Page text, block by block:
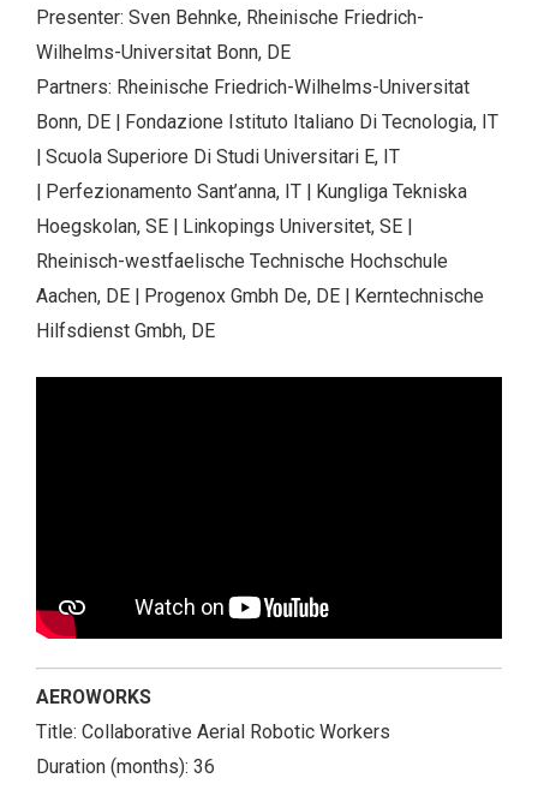
Presenter: Sven Behnke, Rheinische Friedrich-
Wilhelms-Universitat Bonn, DE
Partners: Rheinische Friedrich-Wilhelms-Universitat
Bonn, DE | Fondazione Istituto Italiano Di Tecnologia, IT
| Scuola Superiore Di Studi Universitari E, IT
| Perfezionamento Sant’anna, IT | Kungliga Tekniska
Hoegskolan, SE | Linkopings Universitet, SE |
Rheinisch-westfaelische Technische Hochschule
Aachen, DE | Progenox Gmbh De, DE | Kerntechnische
Hilfsdienst Gmbh, DE
AEROWORKS
Title: Collaborative Aerial Robotic Workers
Duration (months): 36